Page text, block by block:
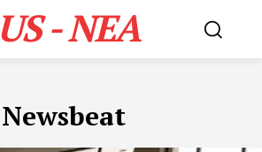
US - NEA
Newsbeat